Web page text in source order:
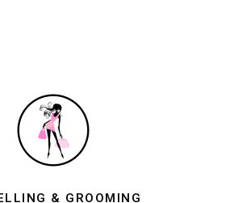
& GROOMING